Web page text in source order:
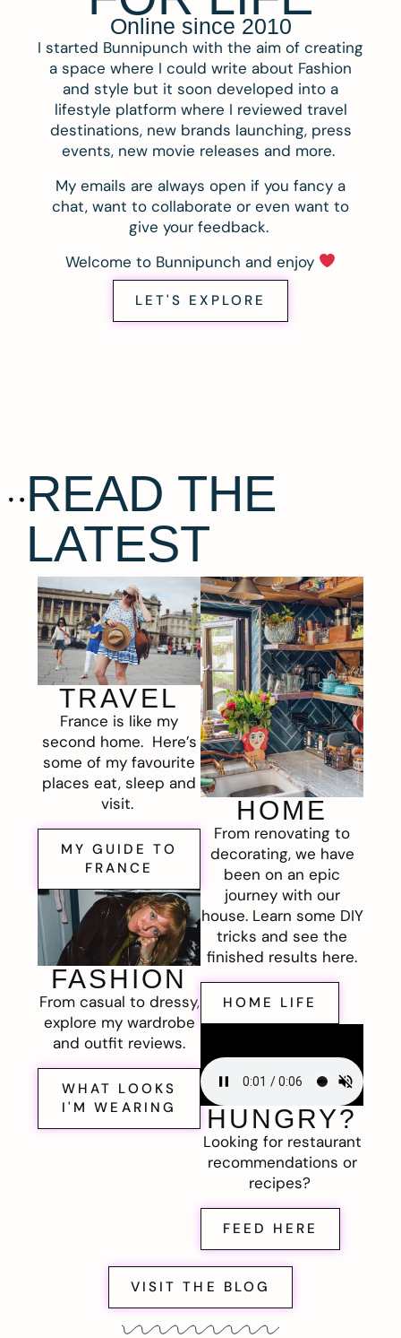
Online since 2010
I started Bunnipunch with the aim of creating
a space where I could write about Fashion
and style but it soon developed into a
lifestyle platform where I reviewed travel
destinations, new brands launching, press
events, new movie releases and more.
My emails are always open if you fancy a
chat, want to collaborate or even want to
give your feedback.
Welcome to Bunnipunch and enjoy
LET'S EXPLORE
READ THE
LATEST
TRAVEL
France is like my
second home. Here’s
some of my favourite
places eat, sleep and
visit.
MY GUIDE TO
FRANCE
FASHION
From casual to dressy,
explore my wardrobe
and outfit reviews.
WHAT LOOKS
I'M WEARING
HOME
From renovating to
decorating, we have
been on an epic
journey with our
house. Learn some DIY
tricks and see the
finished results here.
HOME LIFE
HUNGRY?
Looking for restaurant
recommendations or
recipes?
FEED HERE
VISIT THE BLOG